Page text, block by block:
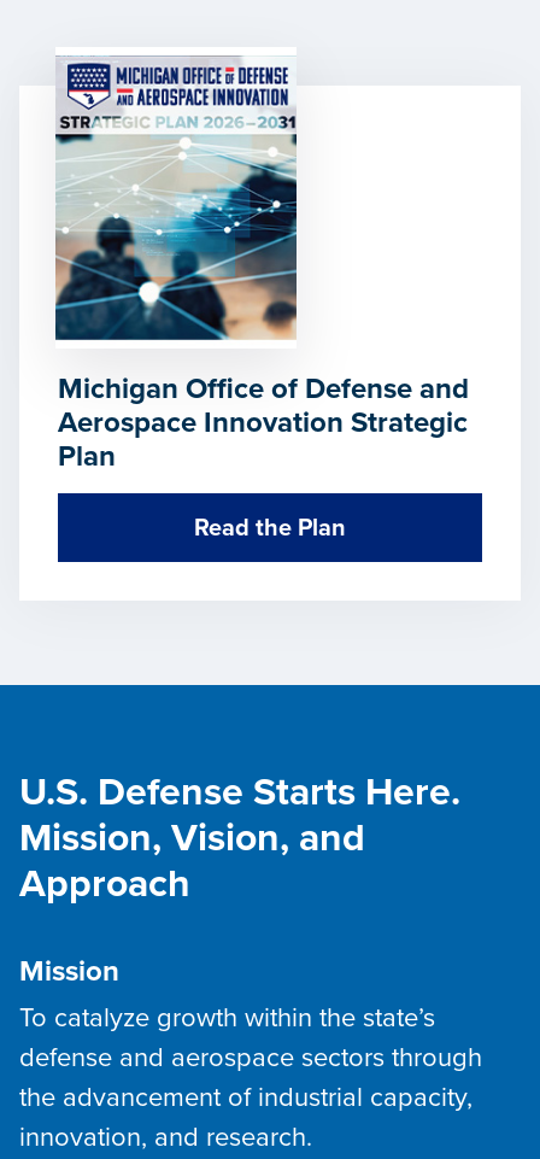
Michigan Office of Defense and
Aerospace Innovation Strategic
Plan
Read the Plan
U.S. Defense Starts Here.
Mission, Vision, and
Approach
Mission
To catalyze growth within the state’s
defense and aerospace sectors through
the advancement of industrial capacity,
innovation, and research.